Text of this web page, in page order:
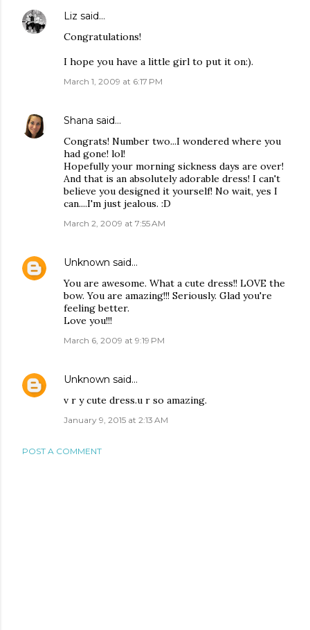
Liz said…
Congratulations!
I hope you have a little girl to put it on:).
March 1, 2009 at 6:17 PM
Shana said…
Congrats! Number two...I wondered where you
had gone! lol!
Hopefully your morning sickness days are over!
And that is an absolutely adorable dress! I can't
believe you designed it yourself! No wait, yes I
can....I'm just jealous. :D
March 2, 2009 at 7:55 AM
Unknown said…
You are awesome. What a cute dress!! LOVE the
bow. You are amazing!!! Seriously. Glad you're
feeling better.
Love you!!!
March 6, 2009 at 9:19 PM
Unknown said…
v r y cute dress.u r so amazing.
January 9, 2015 at 2:13 AM
POST A COMMENT